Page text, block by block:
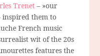
Trenet – »our
inspired them to
French music
wit of the 20s
features the